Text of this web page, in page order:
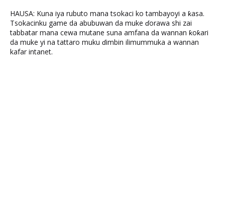
HAUSA: Kuna iya rubuto mana tsokaci ko tambayoyi a ƙasa.
Tsokacinku game da abubuwan da muke ɗorawa shi zai
tabbatar mana cewa mutane suna amfana da wannan ƙoƙari
da muke yi na tattaro muku ɗimbin ilimummuka a wannan
kafar intanet.